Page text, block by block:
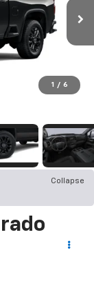
1 / 6
Collapse